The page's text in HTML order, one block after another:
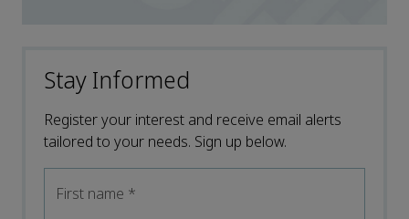
Stay Informed
Register your interest and receive email alerts
tailored to your needs. Sign up below.
First name *